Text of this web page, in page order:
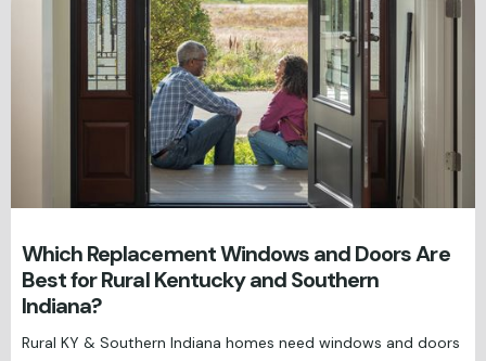
Which Replacement Windows and Doors Are
Best for Rural Kentucky and Southern
Indiana?
Rural KY & Southern Indiana homes need windows and doors